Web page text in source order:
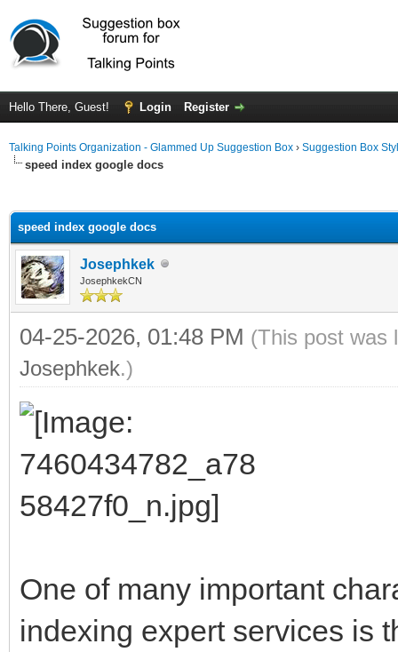
Hello There, Guest! Login Register
Talking Points Organization - Glammed Up Suggestion Box › Suggestion Box
speed index google docs
speed index google docs
Josephkek
JosephkekCN
04-25-2026, 01:48 PM (This post was
Josephkek.)
One of many important
indexing expert services is